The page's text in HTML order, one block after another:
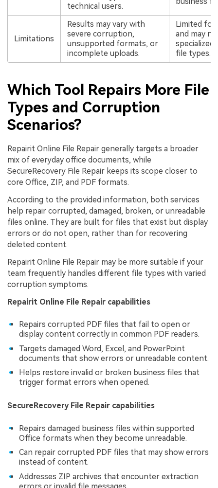
technical users.
Limitations
Results may vary with
severe corruption,
unsupported formats, or
incomplete uploads.
Limited
and may
file types.
Which Tool Repairs More File
Types and Corruption
Scenarios?
Repairit Online File Repair generally targets a broader
mix of everyday office documents, while
SecureRecovery File Repair keeps its scope closer to
core Office, ZIP, and PDF formats.
According to the provided information, both services
help repair corrupted, damaged, broken, or unreadable
files online. They are built for files that exist but display
errors or do not open, rather than for recovering
deleted content.
Repairit Online File Repair may be more suitable if your
team frequently handles different file types with varied
corruption symptoms.
Repairit Online File Repair capabilities
Repairs corrupted PDF files that fail to open or
display content correctly in common PDF readers.
Targets damaged Word, Excel, and PowerPoint
documents that show errors or unreadable content.
Helps restore invalid or broken business files that
trigger format errors when opened.
SecureRecovery File Repair capabilities
Repairs damaged business files within supported
Office formats when they become unreadable.
Can repair corrupted PDF files that may show errors
instead of content.
Addresses ZIP archives that encounter extraction